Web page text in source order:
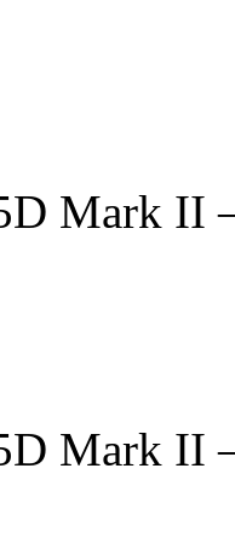
Mark II
Mark II